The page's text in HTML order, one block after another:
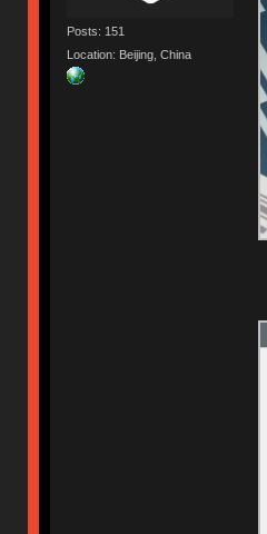
Posts: 151
Location: Beijing, China